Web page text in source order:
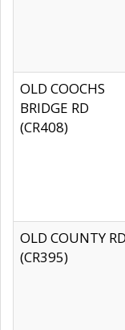
OLD COOCHS
BRIDGE RD
(CR408)
OLD COUNTY RD
(CR395)